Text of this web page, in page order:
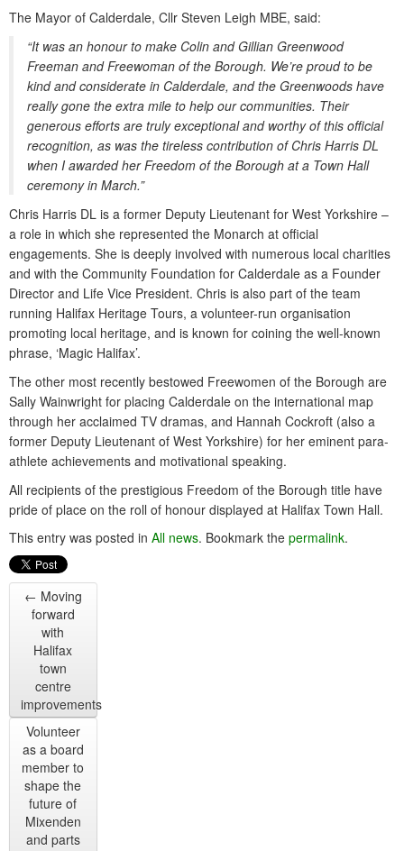
The Mayor of Calderdale, Cllr Steven Leigh MBE, said:
“It was an honour to make Colin and Gillian Greenwood
Freeman and Freewoman of the Borough. We’re proud to be
kind and considerate in Calderdale, and the Greenwoods have
really gone the extra mile to help our communities. Their
generous efforts are truly exceptional and worthy of this official
recognition, as was the tireless contribution of Chris Harris DL
when I awarded her Freedom of the Borough at a Town Hall
ceremony in March.”
Chris Harris DL is a former Deputy Lieutenant for West Yorkshire –
a role in which she represented the Monarch at official
engagements. She is deeply involved with numerous local charities
and with the Community Foundation for Calderdale as a Founder
Director and Life Vice President. Chris is also part of the team
running Halifax Heritage Tours, a volunteer-run organisation
promoting local heritage, and is known for coining the well-known
phrase, ‘Magic Halifax’.
The other most recently bestowed Freewomen of the Borough are
Sally Wainwright for placing Calderdale on the international map
through her acclaimed TV dramas, and Hannah Cockroft (also a
former Deputy Lieutenant of West Yorkshire) for her eminent para-
athlete achievements and motivational speaking.
All recipients of the prestigious Freedom of the Borough title have
pride of place on the roll of honour displayed at Halifax Town Hall.
This entry was posted in All news. Bookmark the permalink.
← Moving
forward
with
Halifax
town
centre
improvements
Volunteer
as a board
member to
shape the
future of
Mixenden
and parts